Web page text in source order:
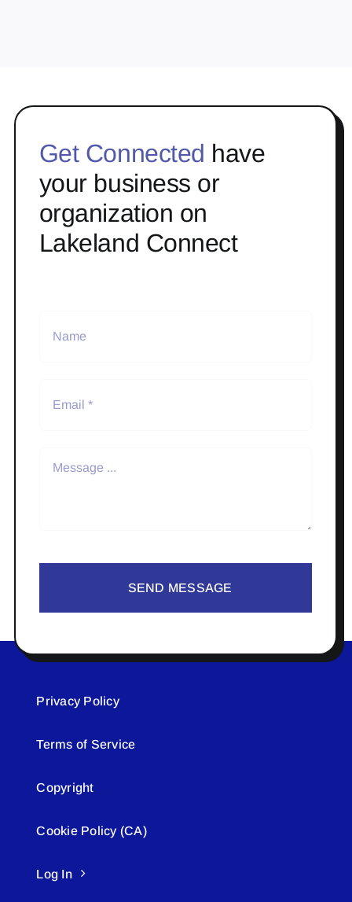
Get Connected have
your business or
organization on
Lakeland Connect
SEND MESSAGE
Privacy Policy
Terms of Service
Copyright
Cookie Policy (CA)
Log In